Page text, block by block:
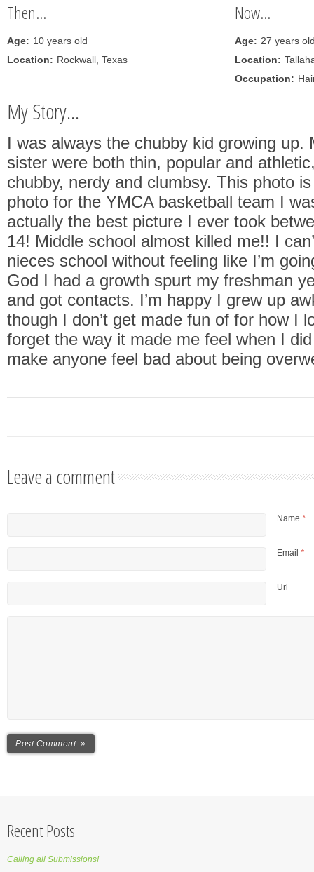
Then...
Age: 10 years old
Location: Rockwall, Texas
Now...
Age: 27 years
Location:
Occupation:
My Story...
I was always the chubby kid growing up.
sister were both thin, popular and
chubby, nerdy and clumbsy. This photo
photo for the YMCA basketball team I
actually the best picture I ever took
14! Middle school almost killed me!! I
nieces school without feeling like I’m
God I had a growth spurt my freshman
and got contacts. I’m happy I grew up
though I don’t get made fun of for how I
forget the way it made me feel when I
make anyone feel bad about being
Leave a comment
Name *
Email *
Url
Recent Posts
Calling all Submissions!